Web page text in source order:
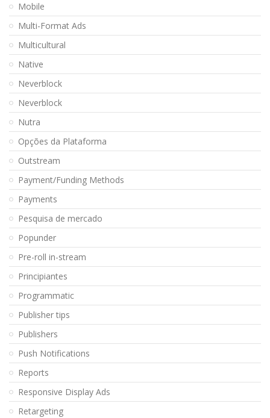
Mobile
Multi-Format Ads
Multicultural
Native
Neverblock
Neverblock
Nutra
Opções da Plataforma
Outstream
Payment/Funding Methods
Payments
Pesquisa de mercado
Popunder
Pre-roll in-stream
Principiantes
Programmatic
Publisher tips
Publishers
Push Notifications
Reports
Responsive Display Ads
Retargeting